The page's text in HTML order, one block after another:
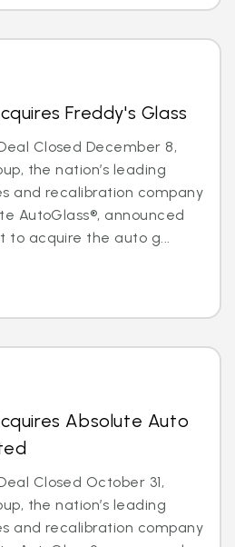
Freddy's Glass
Closed December 8,
the nation’s leading
and recalibration company
AutoGlass®, announced
to acquire the auto g...
Absolute Auto
Closed October 31,
the nation’s leading
and recalibration company